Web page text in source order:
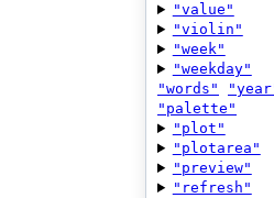
"value"
"violin"
"week"
"weekday"
"words"
"palette"
"plot"
"plotarea"
"preview"
"refresh"